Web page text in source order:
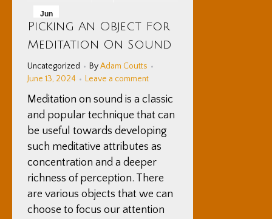
Jun
13
2024
Picking An Object For
Meditation On Sound
Uncategorized ByAdam Coutts
June 13, 2024
Leave a comment
Meditation on sound is a classic
and popular technique that can
be useful towards developing
such meditative attributes as
concentration and a deeper
richness of perception. There
are various objects that we can
choose to focus our attention